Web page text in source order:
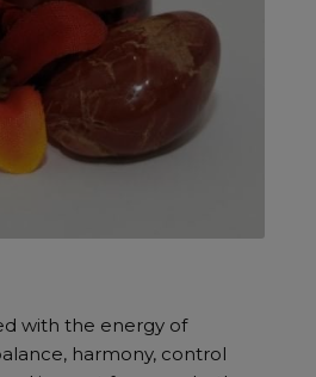
with the energy of
harmony, control